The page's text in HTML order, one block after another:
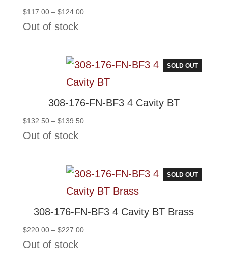
$117.00 – $124.00Price
Out of stock
SOLD OUT
308-176-FN-BF3 4 Cavity BT
$132.50 – $139.50Price
Out of stock
SOLD OUT
308-176-FN-BF3 4 Cavity BT Brass
$220.00 – $227.00Price
Out of stock